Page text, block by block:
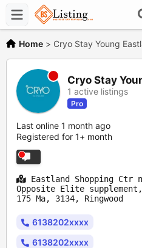
Home > Cryo Stay Young
Cryo Stay
1 active listings
Pro
Last online 1 month ago
Registered for 1+ month
Eastland Shopping Ctr
Opposite Elite
175 Ma, 3134, Ringwood
6138202xxxx
6138202xxxx